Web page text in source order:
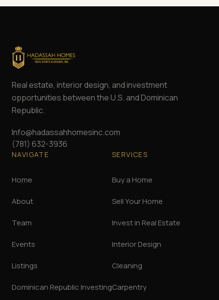
Real estate, interior design, and investment
opportunities between the U.S. and Dominican
Republic.
Info@hadassahhomesinc.com
(781) 632-3936
NAVIGATE
Home
About
Team
Events
Listings
Dominican Republic Investing
SERVICES
Buy a Home
Sell Your Home
Invest in Real Estate
Interior Design
Cleaning
Carpentry